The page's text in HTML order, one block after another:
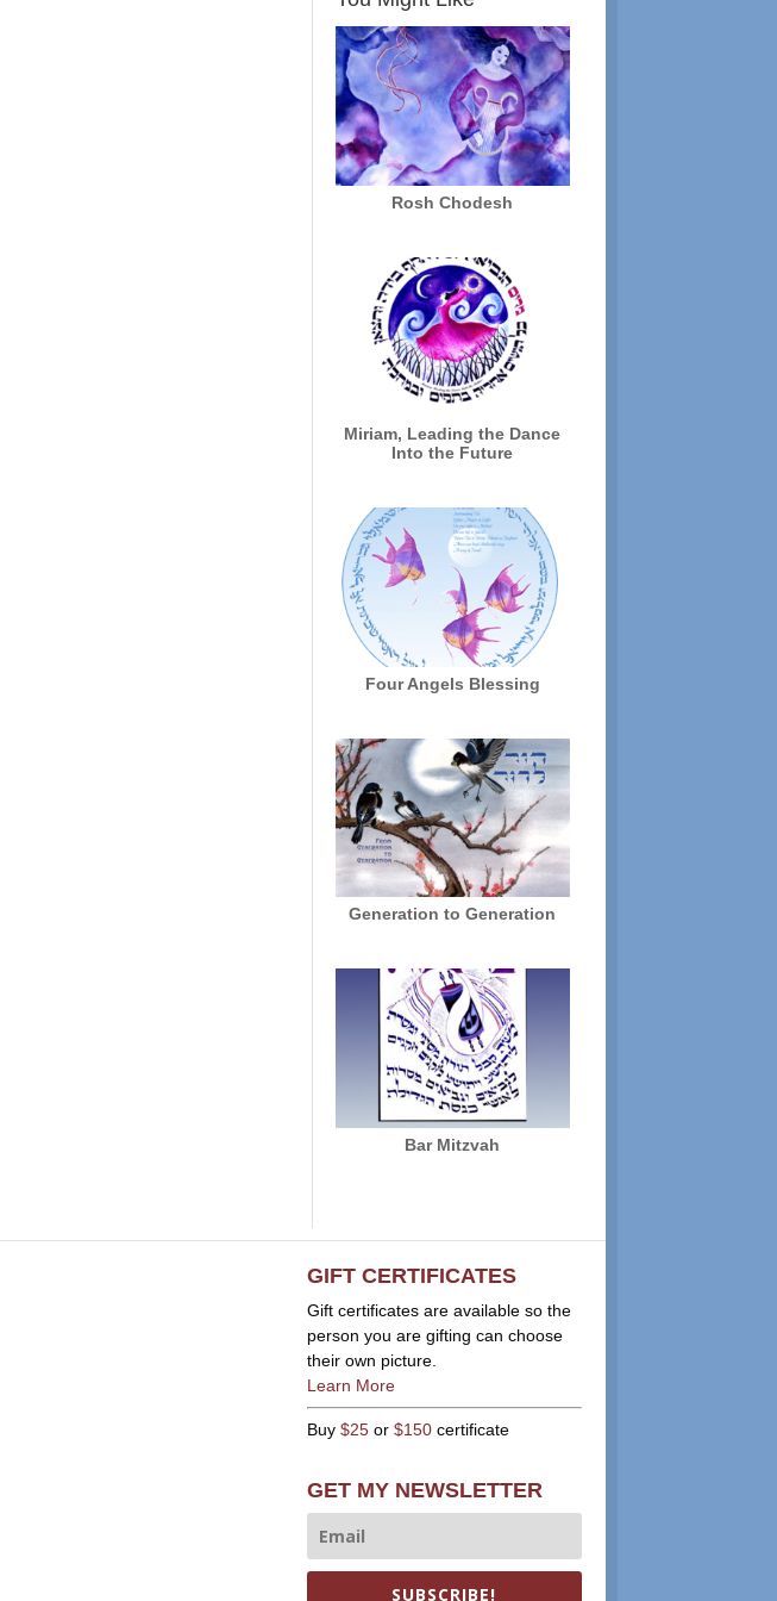
Rosh Chodesh
Miriam, Leading the Dance
Into the Future
Four Angels Blessing
Generation to Generation
Bar Mitzvah
GIFT CERTIFICATES
Gift certificates are available so the
person you are gifting can choose
their own picture.
Learn More
Buy $25or $150certificate
GET MY NEWSLETTER
SUBSCRIBE!